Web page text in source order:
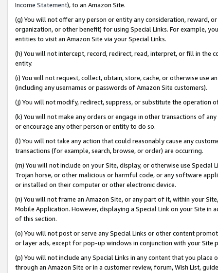
Income Statement), to an Amazon Site.
(g) You will not offer any person or entity any consideration, reward,
organization, or other benefit) for using Special Links. For example,
entities to visit an Amazon Site via your Special Links.
(h) You will not intercept, record, redirect, read, interpret, or fill in
entity.
(i) You will not request, collect, obtain, store, cache, or otherwise use
(including any usernames or passwords of Amazon Site customers).
(j) You will not modify, redirect, suppress, or substitute the operation
(k) You will not make any orders or engage in other transactions of
or encourage any other person or entity to do so.
(l) You will not take any action that could reasonably cause any
transactions (for example, search, browse, or order) are occurring.
(m) You will not include on your Site, display, or otherwise use
Trojan horse, or other malicious or harmful code, or any software
or installed on their computer or other electronic device.
(n) You will not frame an Amazon Site, or any part of it, within your
Mobile Application. However, displaying a Special Link on your Site
of this section.
(o) You will not post or serve any Special Links or other content
or layer ads, except for pop-up windows in conjunction with your
(p) You will not include any Special Links in any content that you
through an Amazon Site or in a customer review, forum, Wish List,